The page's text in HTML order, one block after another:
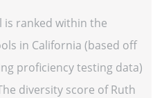
is ranked within the
in California (based off
proficiency testing data)
diversity score of Ruth